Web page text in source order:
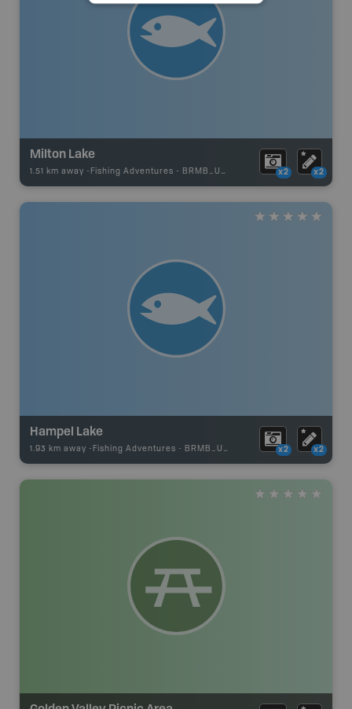
Milton Lake
1.51 km away - Fishing Adventures - BRMB_UNSTOCKED x2 x2
Hampel Lake
1.93 km away - Fishing Adventures - BRMB_UNSTOCKED x2 x2